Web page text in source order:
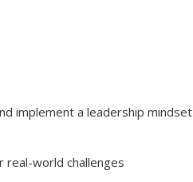
implement a leadership mindset
real-world challenges